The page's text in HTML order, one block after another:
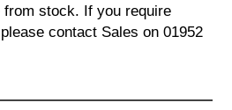
from stock. If you require
contact Sales on 01952